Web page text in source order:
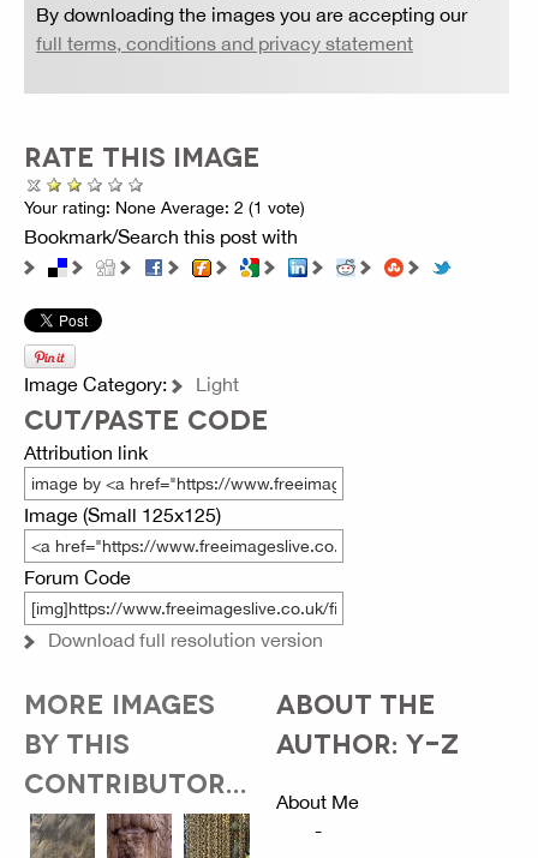
By downloading the images you are accepting our
full terms, conditions and privacy statement
RATE THIS IMAGE
Your rating: None Average: 2 (1 vote)
Bookmark/Search this post with
Image Category: Light
CUT/PASTE CODE
Attribution link
Image (Small 125x125)
Forum Code
Download full resolution version
MORE IMAGES
BY THIS
CONTRIBUTOR...
ABOUT THE
AUTHOR: Y-Z
About Me
-